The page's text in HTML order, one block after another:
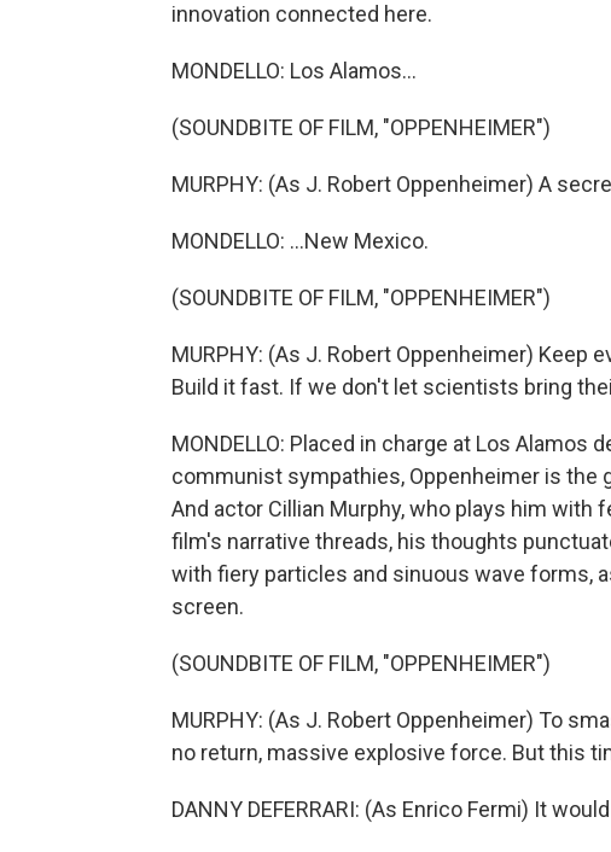
innovation connected here.
MONDELLO: Los Alamos...
(SOUNDBITE OF FILM, "OPPENHEIMER")
MURPHY: (As J. Robert Oppenheimer) A
MONDELLO: ...New Mexico.
(SOUNDBITE OF FILM, "OPPENHEIMER")
MURPHY: (As J. Robert Oppenheimer) Keep
Build it fast. If we don't let scientists bring
MONDELLO: Placed in charge at Los
communist sympathies, Oppenheimer is
And actor Cillian Murphy, who plays him
film's narrative threads, his thoughts
with fiery particles and sinuous wave forms,
screen.
(SOUNDBITE OF FILM, "OPPENHEIMER")
MURPHY: (As J. Robert Oppenheimer) To
no return, massive explosive force. But this
DANNY DEFERRARI: (As Enrico Fermi) It